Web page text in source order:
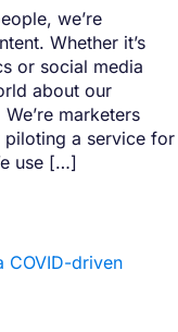
we’re
Whether it’s
or social media
about our
marketers
piloting a service for
use […]
COVID-driven